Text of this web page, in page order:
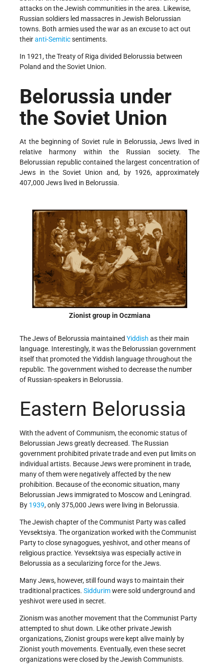
attacks on the Jewish communities in the area. Likewise,
Russian soldiers led massacres in Jewish Belorussian
towns. Both armies used the war as an excuse to act out
theiranti-Semiticsentiments.
In 1921, the Treaty of Riga divided Belorussia between
Poland and the Soviet Union.
Belorussia under
the Soviet Union
At the beginning of Soviet rule in Belorussia, Jews lived in
relative harmony within the Russian society. The
Belorussian republic contained the largest concentration of
Jews in the Soviet Union and, by 1926, approximately
407,000 Jews lived in Belorussia.
Zionist group in Oczmiana
The Jews of Belorussia maintained Yiddish as their main
language. Interestingly, it was the Belorussian government
itself that promoted the Yiddish language throughout the
republic. The government wished to decrease the number
of Russian-speakers in Belorussia.
Eastern Belorussia
With the advent of Communism, the economic status of
Belorussian Jews greatly decreased. The Russian
government prohibited private trade and even put limits on
individual artists. Because Jews were prominent in trade,
many of them were negatively affected by the new
prohibition. Because of the economic situation, many
Belorussian Jews immigrated to Moscow and Leningrad.
By 1939, only 375,000 Jews were living in Belorussia.
The Jewish chapter of the Communist Party was called
Yevsektsiya. The organization worked with the Communist
Party to close synagogues, yeshivot, and other means of
religious practice. Yevsektsiya was especially active in
Belorussia as a secularizing force for the Jews.
Many Jews, however, still found ways to maintain their
traditional practices. Siddurimwere sold underground and
yeshivot were used in secret.
Zionism was another movement that the Communist Party
attempted to shut down. Like other private Jewish
organizations, Zionist groups were kept alive mainly by
Zionist youth movements. Eventually, even these secret
organizations were closed by the Jewish Communists.